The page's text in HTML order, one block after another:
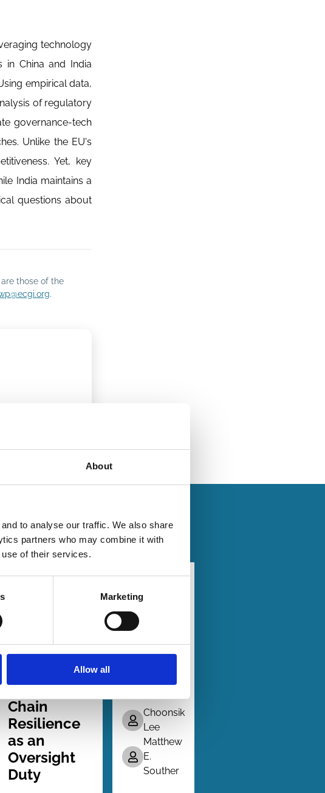
About
to analyse our traffic. We also share
partners who may combine it with
use of their services.
Marketing
Allow all
technology
in China and India
empirical data,
of regulatory
governance-tech
Unlike the EU's
Yet, key
India maintains a
questions about
those of the
.
09 Apr 2026
Security
Strategy -
Supply
Chain
Resilience
as an
Oversight
Duty
Finance
20 Mar
2026
Beyond
Bias: AI
as a
Advisor
Choonsik
Lee
Matthew
E.
Souther